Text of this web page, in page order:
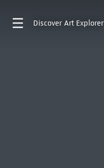
Discover Art Explorer